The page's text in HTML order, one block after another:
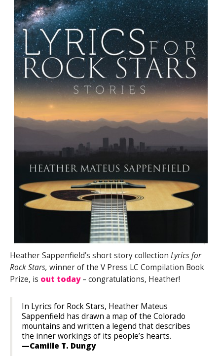
Heather Sappenfield’s short story collection Lyrics for
Rock Stars, winner of the V Press LC Compilation Book
Prize, is out today– congratulations, Heather!
In Lyrics for Rock Stars, Heather Mateus
Sappenfield has drawn a map of the Colorado
mountains and written a legend that describes
the inner workings of its people’s hearts.
—Camille T. Dungy